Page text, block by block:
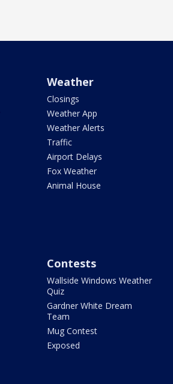
Weather
Closings
Weather App
Weather Alerts
Traffic
Airport Delays
Fox Weather
Animal House
Contests
Wallside Windows Weather
Quiz
Gardner White Dream
Team
Mug Contest
Exposed